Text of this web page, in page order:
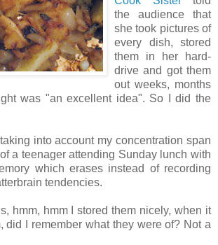
the audience that
she took pictures of
every dish, stored
them in her hard-
drive and got them
out weeks, months
was "an excellent idea". So I did the
into account my concentration span
a teenager attending Sunday lunch with
which erases instead of recording
tendencies.
hmm, hmm I stored them nicely, when it
did I remember what they were of? Not a